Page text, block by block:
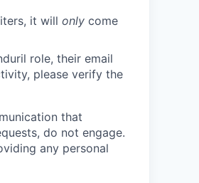
it will only come
role, their email
please verify the
that
do not engage.
any personal